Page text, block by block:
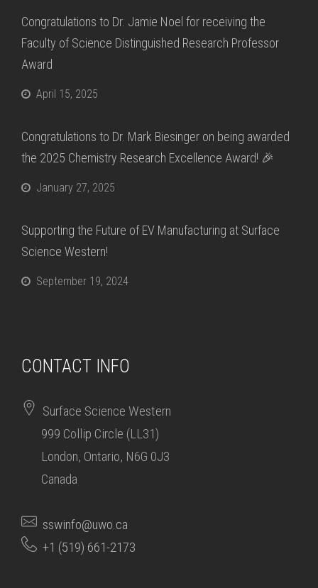
Congratulations to Dr. Jamie Noel for receiving the
Faculty of Science Distinguished Research Professor
Award
April 15, 2025
Congratulations to Dr. Mark Biesinger on being awarded
the 2025 Chemistry Research Excellence Award! 🎉
January 27, 2025
Supporting the Future of EV Manufacturing at Surface
Science Western!
September 19, 2024
CONTACT INFO
Surface Science Western
999 Collip Circle (LL31)
London, Ontario, N6G 0J3
Canada
sswinfo@uwo.ca
+1 (519) 661-2173